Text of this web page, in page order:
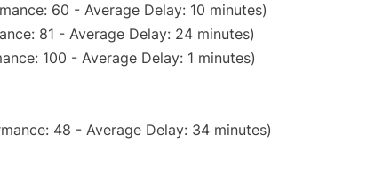
60 - Average Delay: 10 minutes)
81 - Average Delay: 24 minutes)
100 - Average Delay: 1 minutes)
48 - Average Delay: 34 minutes)